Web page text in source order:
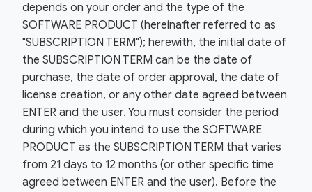
depends on your order and the type of the
SOFTWARE PRODUCT (hereinafter referred to as
"SUBSCRIPTION TERM"); herewith, the initial date of
the SUBSCRIPTION TERM can be the date of
purchase, the date of order approval, the date of
license creation, or any other date agreed between
ENTER and the user. You must consider the period
during which you intend to use the SOFTWARE
PRODUCT as the SUBSCRIPTION TERM that varies
from 21 days to 12 months (or other specific time
agreed between ENTER and the user). Before the